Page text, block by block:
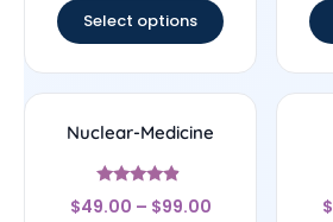
Select options
Nuclear-Medicine
Rated
4.67
$49.00 – $99.00 $